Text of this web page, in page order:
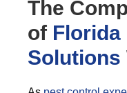
The
of Florida
Solutions